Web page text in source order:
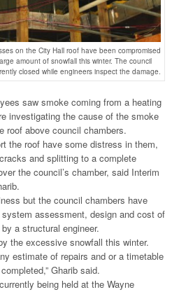
on the City Hall roof have been compromised
amount of snowfall this winter. The council
closed while engineers inspect the damage.
saw smoke coming from a heating
investigating the cause of the smoke
roof above council chambers.
the roof have some distress in them,
and splitting to a complete
the council’s chamber, said Interim
but the council chambers have
assessment, design and cost of
a structural engineer.
the excessive snowfall this winter.
estimate of repairs and or a timetable
Gharib said.
being held at the Wayne